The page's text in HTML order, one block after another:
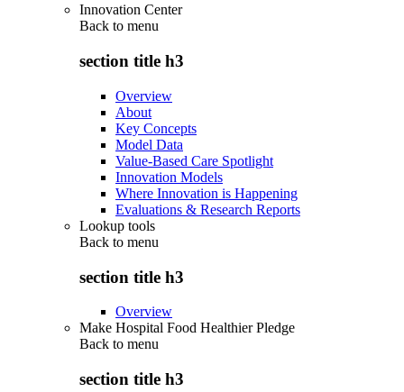
Innovation Center
Back to menu
section title h3
Overview
About
Key Concepts
Model Data
Value-Based Care Spotlight
Innovation Models
Where Innovation is Happening
Evaluations & Research Reports
Lookup tools
Back to menu
section title h3
Overview
Make Hospital Food Healthier Pledge
Back to menu
section title h3